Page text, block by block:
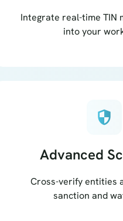
Integrate real-time TIN
into your
security
Advanced
Cross-verify entities
sanction and